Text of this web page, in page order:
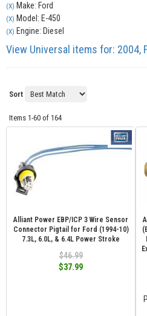
(X) Make: Ford
(X) Model: E-450
(X) Engine: Diesel
View Universal items for: 2004,
Sort
Items 1-60 of 164
Alliant Power EBP/ICP 3 Wire Sensor
Connector Pigtail for Ford (1994-10)
7.3L, 6.0L, & 6.4L Power Stroke
$46.99
$37.99